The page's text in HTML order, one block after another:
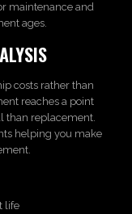
maintenance and
ages.
costs rather than
reaches a point
than replacement.
helping you make
life